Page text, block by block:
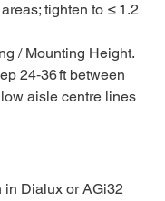
areas; tighten to ≤ 1.2
/ Mounting Height.
24‑36 ft between
aisle centre lines
in Dialux or AGi32